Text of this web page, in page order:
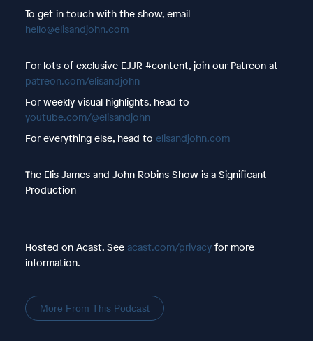
To get in touch with the show, email
hello@elisandjohn.com
For lots of exclusive EJJR #content, join our Patreon at
patreon.com/elisandjohn
For weekly visual highlights, head to
youtube.com/@elisandjohn
For everything else, head to elisandjohn.com
The Elis James and John Robins Show is a Significant
Production
Hosted on Acast. See acast.com/privacyfor more
information.
More From This Podcast